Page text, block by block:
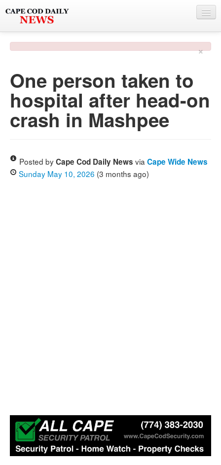
PHOTO & VIDEO
POLICE & FIRE
WEATHER
SPONSORS
×
One person taken to
hospital after head-on
crash in Mashpee
Posted byCape Cod Daily News via Cape Wide News
Sunday May 10, 2026 (3 months ago)